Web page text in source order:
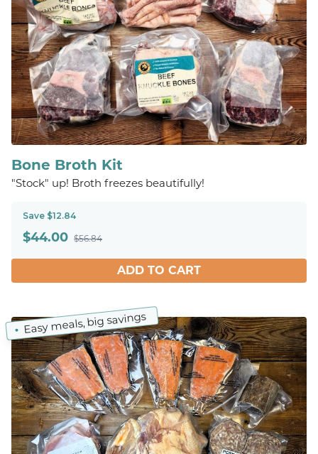
Bone Broth Kit
"Stock" up! Broth freezes beautifully!
Save $12.84
$44.00 $56.84
ADD TO CART
Easy meals, big savings